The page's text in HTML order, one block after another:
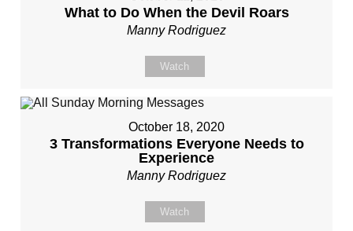
What to Do When the Devil Roars
Manny Rodriguez
Watch
October 18, 2020
3 Transformations Everyone Needs to
Experience
Manny Rodriguez
Watch